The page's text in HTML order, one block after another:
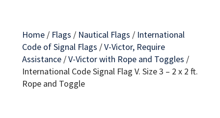
Home/ Flags / Nautical Flags / International
Code of Signal Flags /V-Victor, Require
Assistance/V-Victor with Rope and Toggles /
International Code Signal Flag V. Size 3 – 2 x 2 ft.
Rope and Toggle